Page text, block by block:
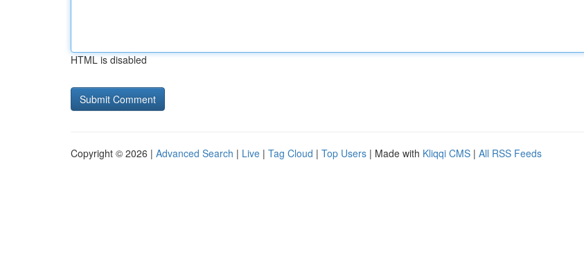
HTML is disabled
Copyright © 2026 | Advanced Search | Live | Tag Cloud | Top Users | Made with Kliqqi CMS | All RSS Feeds